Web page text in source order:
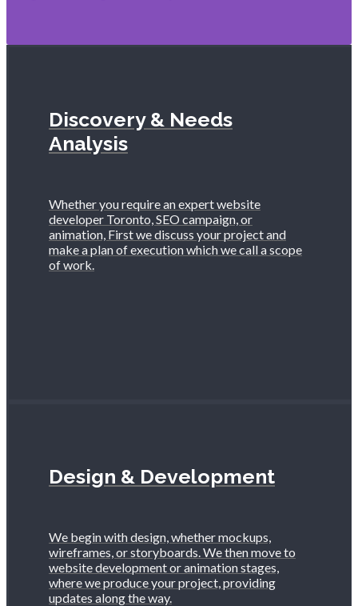
Discovery & Needs
Analysis
Whether you require an expert website
developer Toronto, SEO campaign, or
animation, First we discuss your project and
make a plan of execution which we call a scope
of work.
Design & Development
We begin with design, whether mockups,
wireframes, or storyboards. We then move to
website development or animation stages,
where we produce your project, providing
updates along the way.